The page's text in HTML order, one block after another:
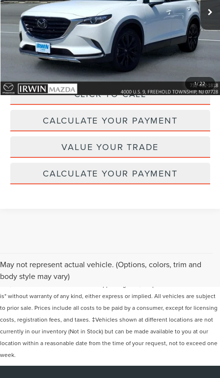
1/22
Less
Price:
$28,995
Irwin Discount $863
Doc Fee : +$629
CLICK TO CALL
CALCULATE YOUR PAYMENT
VALUE YOUR TRADE
CALCULATE YOUR PAYMENT
May not represent actual vehicle. (Options, colors, trim and
body style may vary)
Although every reasonable effort has been made to ensure the accuracy of the
information contained on this site, absolute accuracy cannot be guaranteed. This
is" without warranty of any kind, either express or implied. All vehicles are subject
to prior sale. Prices include all costs to be paid by a consumer, except for licensing
costs, registration fees, and taxes. ‡Vehicles shown at different locations are not
currently in our inventory (Not in Stock) but can be made available to you at our
location within a reasonable date from the time of your request, not to exceed one
week.